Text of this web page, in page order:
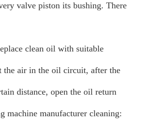
valve piston its bushing. There
clean oil with suitable
the air in the oil circuit, after the
distance, open the oil return
machine manufacturer cleaning: